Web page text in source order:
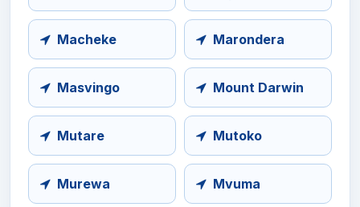
Macheke Marondera
Masvingo Mount Darwin
Mutare Mutoko
Murewa Mvuma